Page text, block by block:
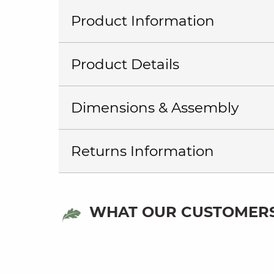
Product Information
Product Details
Dimensions & Assembly
Returns Information
WHAT OUR